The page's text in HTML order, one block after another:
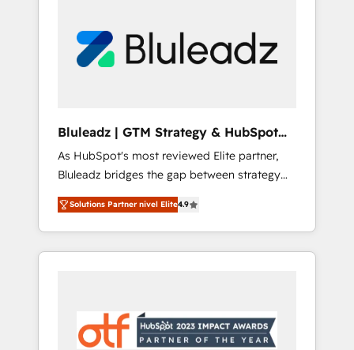
Bluleadz | GTM Strategy & HubSpot
Implementation
As HubSpot's most reviewed Elite partner,
Bluleadz bridges the gap between strategy
and execution. We don't just "set up tools" —
we install the GTM Operating System (GTM
OS) to align your leadership and engineer a
portal that drives predictable revenue
and Story to stop "accelerating a mess." ⚙️
Elite Engineering & AI Scalable Architecture:
Solutions Partner nivel Elite4.9